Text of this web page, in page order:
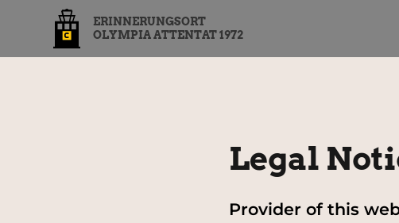
ERINNERUNGSORT
OLYMPIA ATTENTAT 1972
Legal
Provider of this